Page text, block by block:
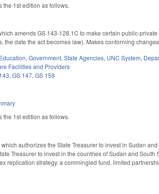
the 1st edition as follows.
amends GS 143-128.1C to make certain public-
the date the act becomes law). Makes conforming
,Government,State Agencies, UNC System,
Facilities and Providers
,GS 147,GS 159
the 1st edition as follows.
authorizes the State Treasurer to invest in Sudan
Treasurer to invest in the countries of Sudan and
replication strategy, a commingled fund, limited